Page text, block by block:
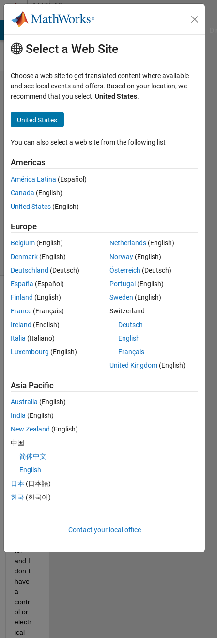
Skip to contentMATLAB
Answers
Controlling
the actuator
with 5,10
mm
displacement
input.
11 Oct
2024
Updated
13 Oct 2024
(30 days)
Show older
DigitalTwinOctoberDummyVersion.slx
DigitalTwinOctoberDummyVersion2019Vers.slx
Hello,
worki
ng on
a
contr
proje
ct,
basic
ally a
tor
and I
don`t
have
a
contr
ol or
electr
ical
Select a Web Site
Choose a web site to get translated content where available
and see local events and offers. Based on your location, we
recommend that you select:United States.
United States
You can also select a web site from the following list
Americas
América Latina (Español)
Canada (English)
United States (English)
Europe
Belgium (English)
Denmark (English)
Deutschland (Deutsch)
España (Español)
Finland (English)
France (Français)
Ireland (English)
Italia (Italiano)
Luxembourg (English)
Netherlands (English)
Norway (English)
Österreich (Deutsch)
Portugal (English)
Sweden (English)
Switzerland
Deutsch
English
Français
United Kingdom (English)
Asia Pacific
Australia (English)
India (English)
New Zealand (English)
中国
简体中文
English
日本 (日本語)
한국 (한국어)
Contact your local office